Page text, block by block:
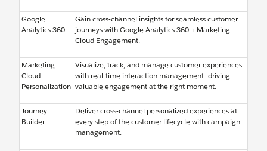
Google
Analytics 360
Gain cross-channel insights for seamless customer
journeys with Google Analytics 360 + Marketing
Cloud Engagement.
Marketing
Cloud
Personalization
Visualize, track, and manage customer experiences
with real-time interaction management—driving
valuable engagement at the right moment.
Journey
Builder
Deliver cross-channel personalized experiences at
every step of the customer lifecycle with campaign
management.